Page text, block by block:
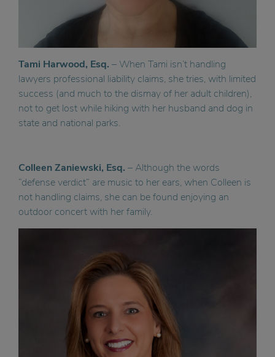
Tami Harwood, Esq. – When Tami isn’t handling
lawyers professional liability claims, she tries, with limited
success (and much to the dismay of her adult children),
not to get lost while hiking with her husband and dog in
state and national parks.
Colleen Zaniewski, Esq. – Although the words
“defense verdict” are music to her ears, when Colleen is
not handling claims, she can be found enjoying an
outdoor concert with her family.